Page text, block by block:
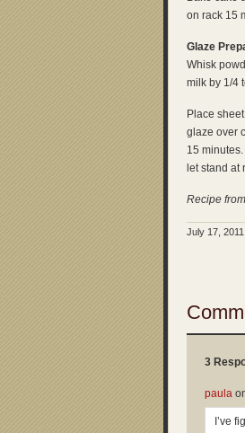
on rack 15
Glaze
Whisk
milk by 1/4
Place
glaze over
15
let stand at
Recipe from
July 17,
3
paula
I’ve